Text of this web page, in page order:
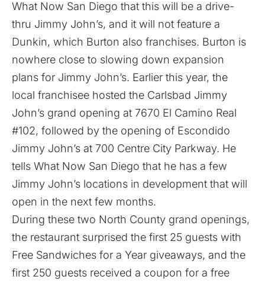
What Now San Diego that this will be a drive-
thru Jimmy John’s, and it will not feature a
Dunkin, which Burton also franchises. Burton is
nowhere close to slowing down expansion
plans for Jimmy John’s. Earlier this year, the
local franchisee hosted the Carlsbad Jimmy
John’s grand opening at 7670 El Camino Real
#102, followed by the opening of Escondido
Jimmy John’s at 700 Centre City Parkway. He
tells What Now San Diego that he has a few
Jimmy John’s locations in development that will
open in the next few months.
During these two North County grand openings,
the restaurant surprised the first 25 guests with
Free Sandwiches for a Year giveaways, and the
first 250 guests received a coupon for a free